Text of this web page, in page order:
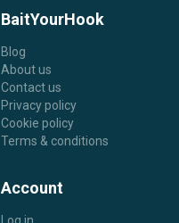
BaitYourHook
Blog
About us
Contact us
Privacy policy
Cookie policy
Terms & conditions
Account
Log in